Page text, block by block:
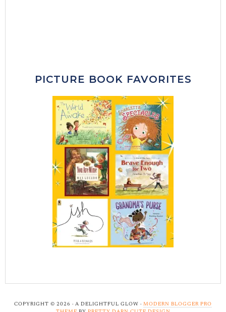
PICTURE BOOK FAVORITES
COPYRIGHT © 2026 · A DELIGHTFUL GLOW · MODERN BLOGGER PRO